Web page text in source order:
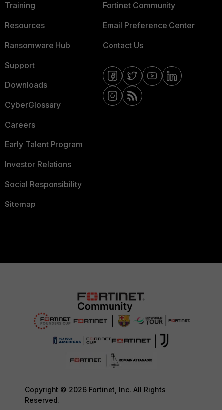
Training
Resources
Ransomware Hub
Support
Downloads
CyberGlossary
Careers
Early Talent Program
Investor Relations
Social Responsibility
Sitemap
Fortinet Community
Email Preference Center
Contact Us
Copyright © 2026 Fortinet, Inc. All Rights
Reserved.